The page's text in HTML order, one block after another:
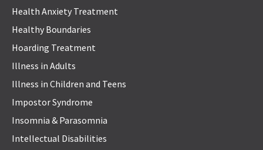
Health Anxiety Treatment
Healthy Boundaries
Hoarding Treatment
Illness in Adults
Illness in Children and Teens
Impostor Syndrome
Insomnia & Parasomnia
Intellectual Disabilities